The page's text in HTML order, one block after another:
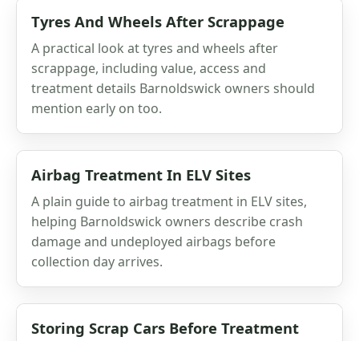
Tyres And Wheels After Scrappage
A practical look at tyres and wheels after
scrappage, including value, access and
treatment details Barnoldswick owners should
mention early on too.
Airbag Treatment In ELV Sites
A plain guide to airbag treatment in ELV sites,
helping Barnoldswick owners describe crash
damage and undeployed airbags before
collection day arrives.
Storing Scrap Cars Before Treatment